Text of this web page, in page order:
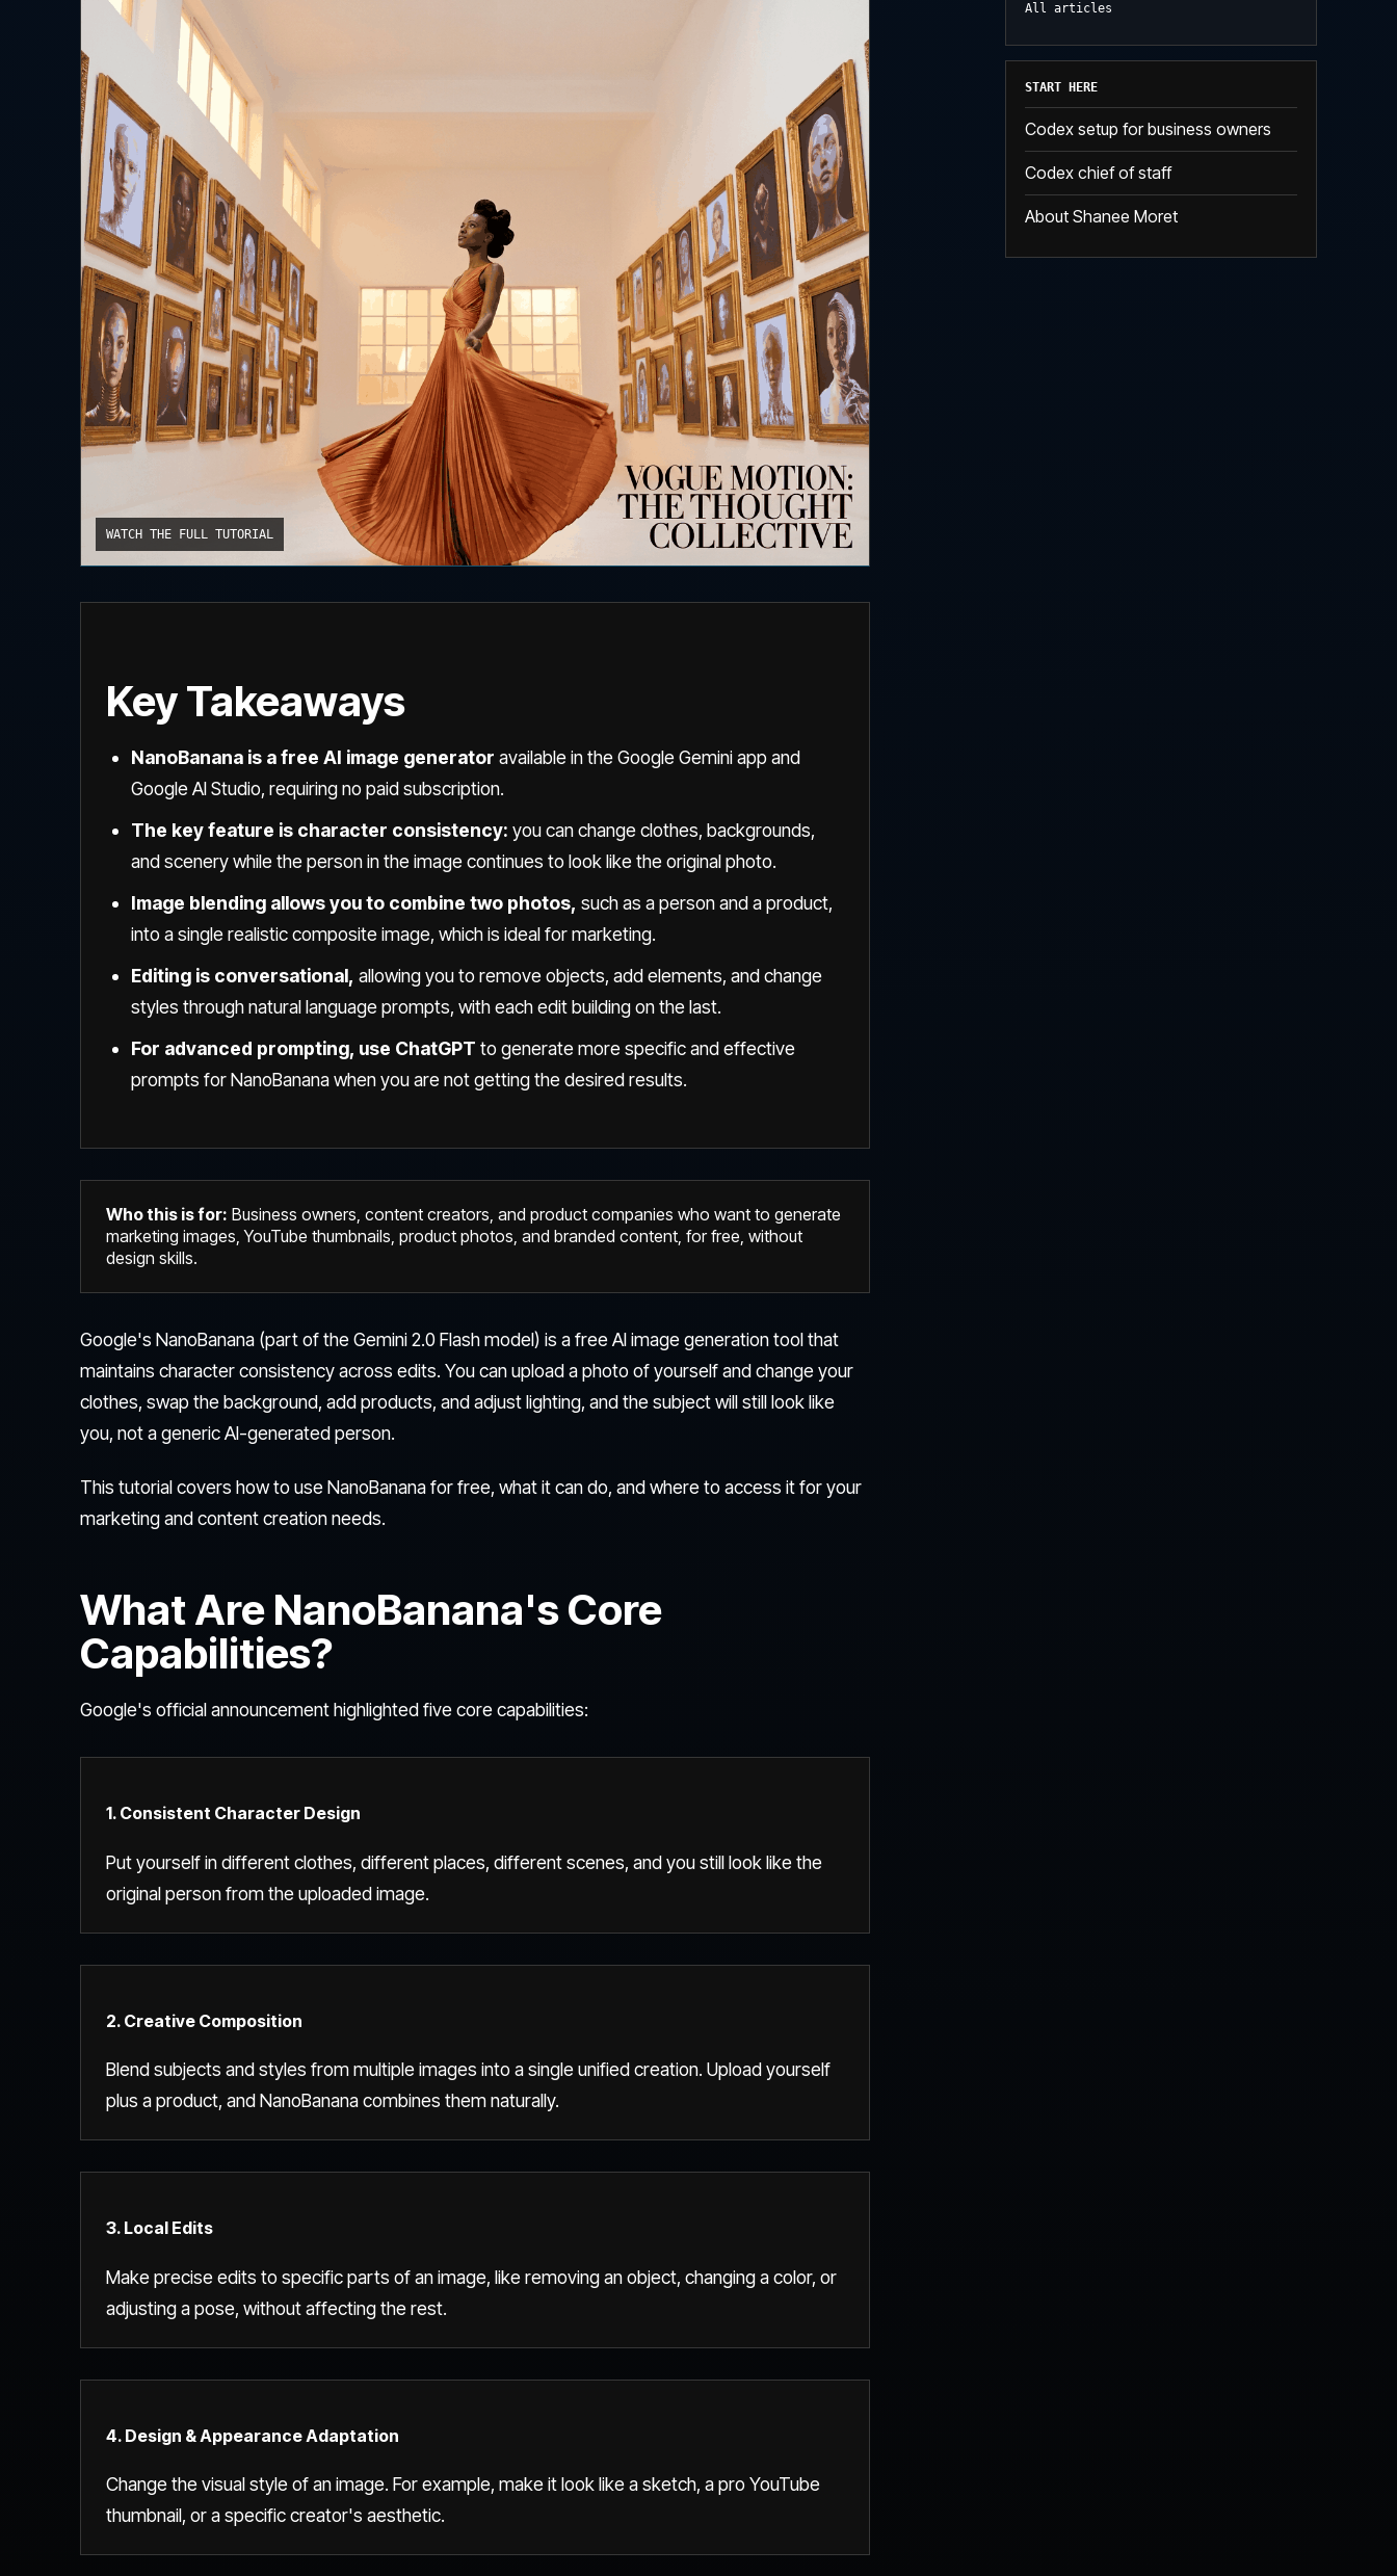
WATCH THE FULL TUTORIAL
Key Takeaways
NanoBanana is a free AI image generator available in the Google Gemini app and
Google AI Studio, requiring no paid subscription.
The key feature is character consistency: you can change clothes, backgrounds,
and scenery while the person in the image continues to look like the original photo.
Image blending allows you to combine two photos, such as a person and a product,
into a single realistic composite image, which is ideal for marketing.
Editing is conversational, allowing you to remove objects, add elements, and change
styles through natural language prompts, with each edit building on the last.
For advanced prompting, use ChatGPT to generate more specific and effective
prompts for NanoBanana when you are not getting the desired results.
Who this is for: Business owners, content creators, and product companies who want to generate
marketing images, YouTube thumbnails, product photos, and branded content, for free, without
design skills.
Google's NanoBanana (part of the Gemini 2.0 Flash model) is a free AI image generation tool that
maintains character consistency across edits. You can upload a photo of yourself and change your
clothes, swap the background, add products, and adjust lighting, and the subject will still look like
you, not a generic AI-generated person.
This tutorial covers how to use NanoBanana for free, what it can do, and where to access it for your
marketing and content creation needs.
What Are NanoBanana's Core
Capabilities?
Google's official announcement highlighted five core capabilities:
1. Consistent Character Design
Put yourself in different clothes, different places, different scenes, and you still look like the
original person from the uploaded image.
2. Creative Composition
Blend subjects and styles from multiple images into a single unified creation. Upload yourself
plus a product, and NanoBanana combines them naturally.
3. Local Edits
Make precise edits to specific parts of an image, like removing an object, changing a color, or
adjusting a pose, without affecting the rest.
4. Design & Appearance Adaptation
Change the visual style of an image. For example, make it look like a sketch, a pro YouTube
thumbnail, or a specific creator's aesthetic.
All articles
START HERE
Codex setup for business owners
Codex chief of staff
About Shanee Moret